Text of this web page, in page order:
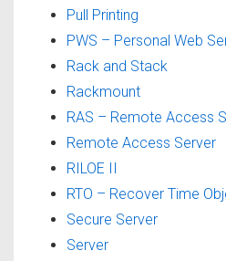
Pull Printing
PWS – Personal Web
Rack and Stack
Rackmount
RAS – Remote Access
Remote Access Server
RILOE II
RTO – Recover Time
Secure Server
Server